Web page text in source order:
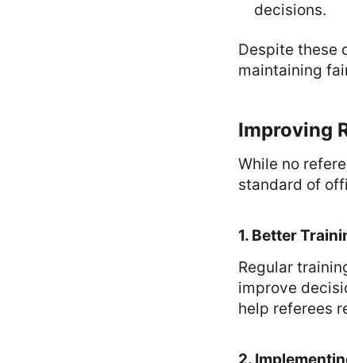
decisions.
Despite these
maintaining
Improving
While no
standard of
1. Better
Regular
improve
help referees